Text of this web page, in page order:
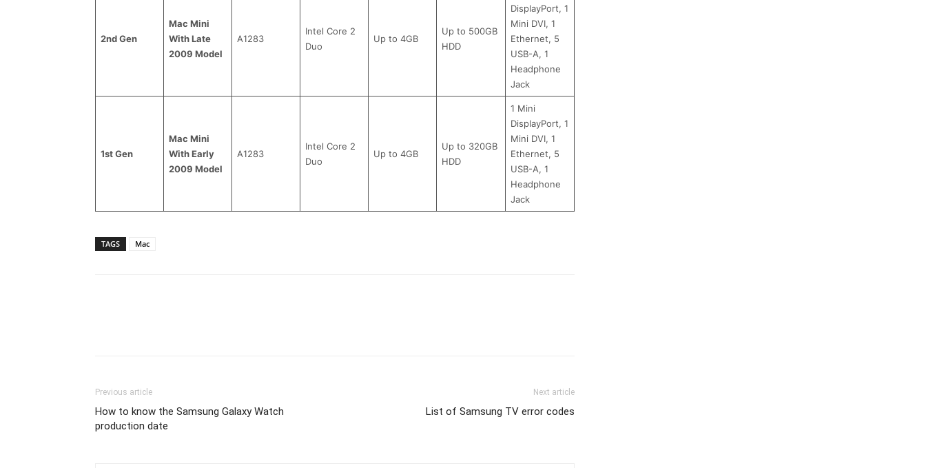
2nd Gen
Mac Mini
With Late
2009 Model
A1283
Intel Core 2
Duo
Up to 4GB
Up to 500GB
HDD
DisplayPort, 1
Mini DVI, 1
Ethernet, 5
USB-A, 1
Headphone
Jack
1st Gen
Mac Mini
With Early
2009 Model
A1283
Intel Core 2
Duo
Up to 4GB
Up to 320GB
HDD
1 Mini
DisplayPort, 1
Mini DVI, 1
Ethernet, 5
USB-A, 1
Headphone
Jack
TAGS Mac
Previous article
How to know the Samsung Galaxy Watch
production date
Next article
List of Samsung TV error codes